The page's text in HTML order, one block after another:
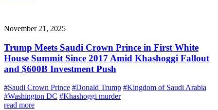
November 21, 2025
Trump Meets Saudi Crown Prince in First White
House Summit Since 2017 Amid Khashoggi Fallout
and $600B Investment Push
#Saudi Crown Prince #Donald Trump #Kingdom of Saudi Arabia
#Washington DC #Khashoggi murder
read more